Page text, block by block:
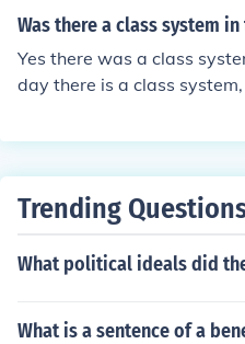
Was there a class system in
Yes there was a class
day there is a class
Trending
What political ideals did
What is a sentence of a